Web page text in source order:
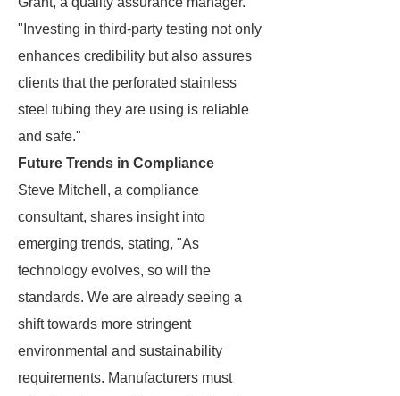
"Investing in third-party testing not only
enhances credibility but also assures
clients that the perforated stainless
steel tubing they are using is reliable
and safe."
Future Trends in Compliance
Steve Mitchell, a compliance
consultant, shares insight into
emerging trends, stating, "As
technology evolves, so will the
standards. We are already seeing a
shift towards more stringent
environmental and sustainability
requirements. Manufacturers must